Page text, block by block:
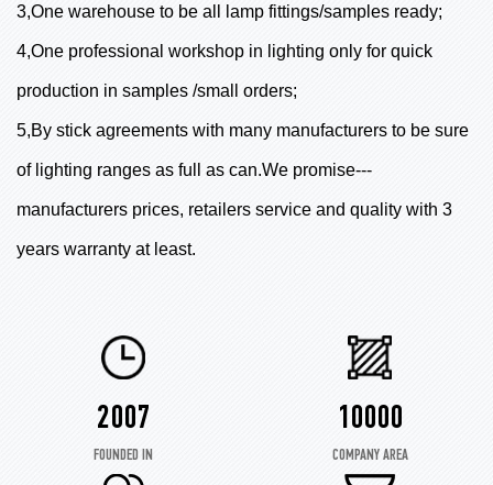
3,One warehouse to be all lamp fittings/samples ready;
4,One professional workshop in lighting only for quick
production in samples /small orders;
5,By stick agreements with many manufacturers to be sure
of lighting ranges as full as can.We promise---
manufacturers prices, retailers service and quality with 3
years warranty at least.
2007
FOUNDED IN
10000
COMPANY AREA